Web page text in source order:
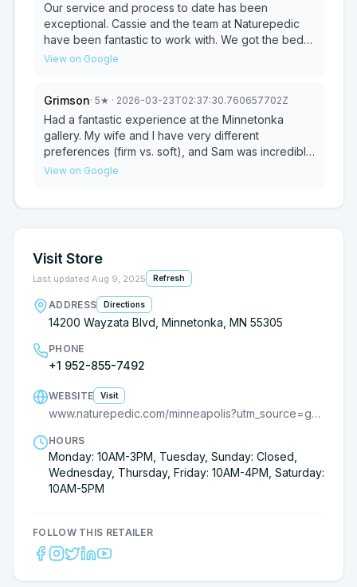
is the store owner, but she should be! Just simply
an overall pleasant experience. Thank You!!
Our service and process to date has been
exceptional. Cassie and the team at Naturepedic
have been fantastic to work with. We got the bed,
and set up was fairly easy. Looking forward to
View on Google
Grimson· 5★ · 2026-03-23T02:37:30.760657702Z
Had a fantastic experience at the Minnetonka
gallery. My wife and I have very different
preferences (firm vs. soft), and Sam was incredibly
knowledgeable and patient. He allowed us to try
View on Google
Visit Store
Last updated Aug 9, 2025 Refresh
ADDRESS Directions
14200 Wayzata Blvd, Minnetonka, MN 55305
PHONE
+1 952-855-7492
WEBSITE Visit
www.naturepedic.com/minneapolis?utm_source=google
HOURS
Monday: 10AM-3PM, Tuesday, Sunday: Closed,
Wednesday, Thursday, Friday: 10AM-4PM, Saturday:
10AM-5PM
FOLLOW THIS RETAILER